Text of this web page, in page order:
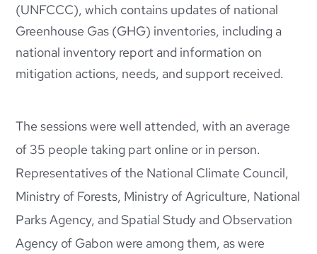
(UNFCCC), which contains updates of national
Greenhouse Gas (GHG) inventories, including a
national inventory report and information on
mitigation actions, needs, and support received.
The sessions were well attended, with an average
of 35 people taking part online or in person.
Representatives of the National Climate Council,
Ministry of Forests, Ministry of Agriculture, National
Parks Agency, and Spatial Study and Observation
Agency of Gabon were among them, as were